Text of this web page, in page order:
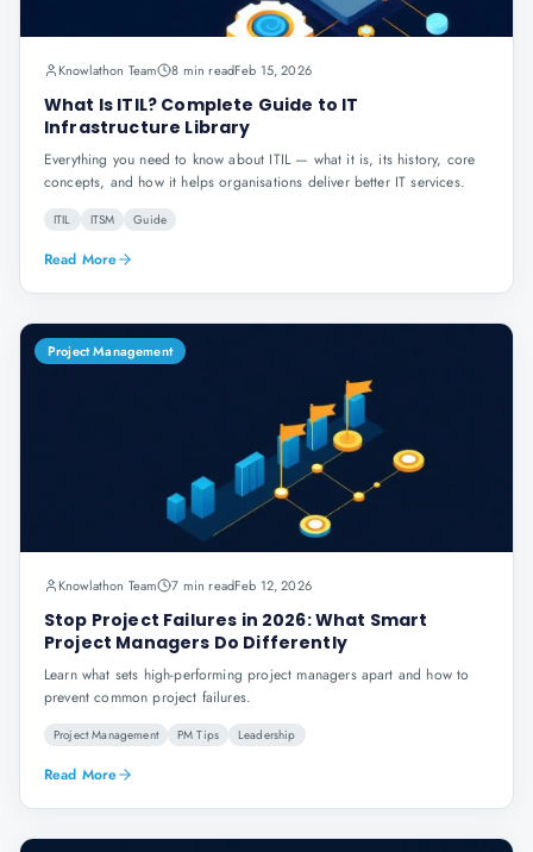
Knowlathon Team 8 min readFeb 15, 2026
What Is ITIL? Complete Guide to IT
Infrastructure Library
Everything you need to know about ITIL — what it is, its history, core
concepts, and how it helps organisations deliver better IT services.
ITIL ITSM Guide
Read More
Project Management
Knowlathon Team 7 min readFeb 12, 2026
Stop Project Failures in 2026: What Smart
Project Managers Do Differently
Learn what sets high-performing project managers apart and how to
prevent common project failures.
Project Management PM Tips Leadership
Read More